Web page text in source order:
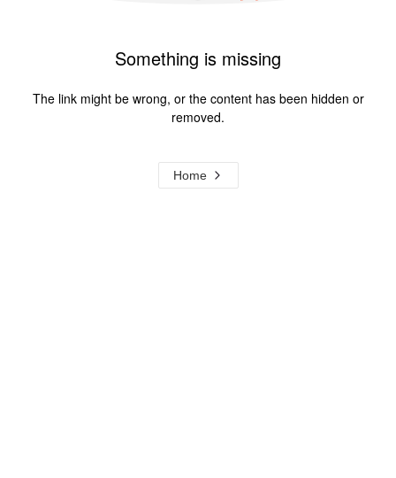
Something is missing
The link might be wrong, or the content has been hidden or
removed.
Home